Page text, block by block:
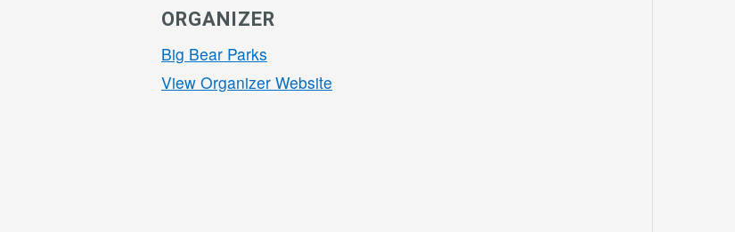
ORGANIZER
Big Bear Parks
View Organizer Website